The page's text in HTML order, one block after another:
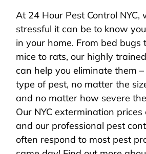
At 24 Hour Pest Control
stressful it can be to know
in your home. From bed bugs
mice to rats, our highly
can help you eliminate them
type of pest, no matter the
and no matter how severe
Our NYC extermination
and our professional pest
often respond to most pest